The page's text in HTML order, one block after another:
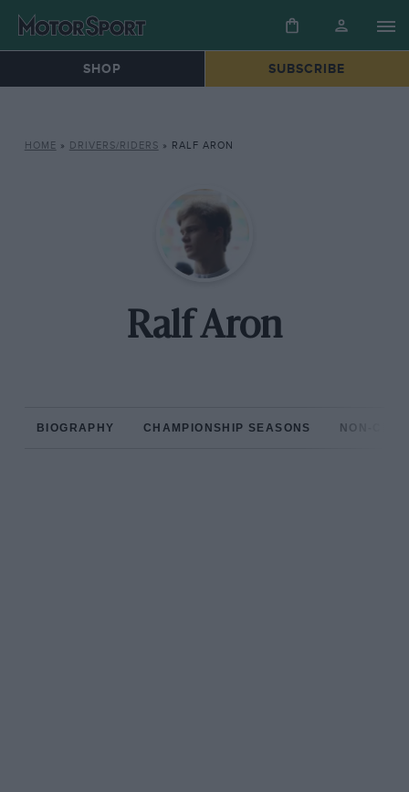
SHOP SUBSCRIBE
HOME » DRIVERS/RIDERS » RALF ARON
Ralf Aron
BIOGRAPHY CHAMPIONSHIP SEASONS NON-